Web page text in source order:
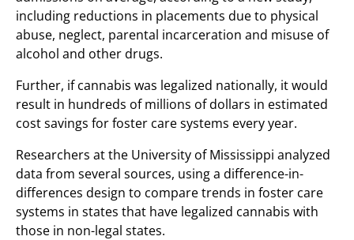
including reductions in placements due to physical
abuse, neglect, parental incarceration and misuse of
alcohol and other drugs.
Further, if cannabis was legalized nationally, it would
result in hundreds of millions of dollars in estimated
cost savings for foster care systems every year.
Researchers at the University of Mississippi analyzed
data from several sources, using a difference-in-
differences design to compare trends in foster care
systems in states that have legalized cannabis with
those in non-legal states.